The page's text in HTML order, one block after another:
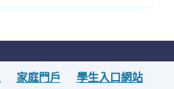
家庭門戶 學生入口網站